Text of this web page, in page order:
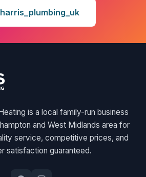
is a local family-run business
and West Midlands area for
service, competitive prices, and
satisfaction guaranteed.